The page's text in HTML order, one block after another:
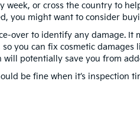
week, or cross the country to
you might want to consider
over to identify any damage. It
you can fix cosmetic damages
potentially save you from
be fine when it’s inspection